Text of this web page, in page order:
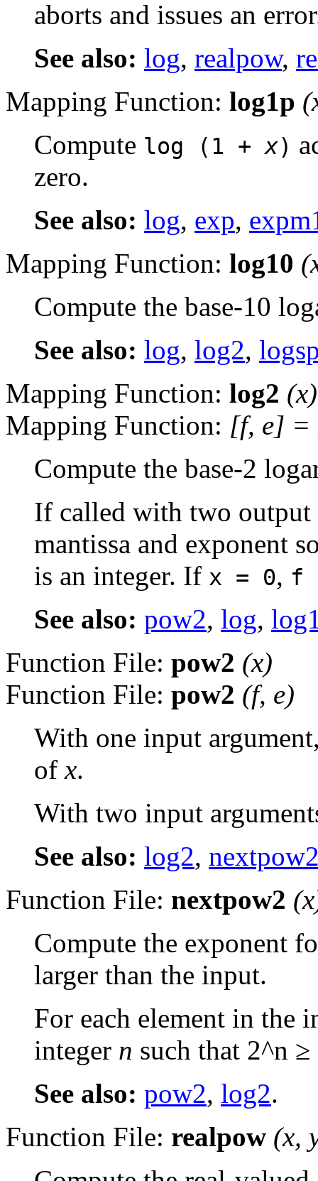
aborts and issues an
See also: log, realpow,
Mapping Function: log1p (
Compute log (1 +x)
zero.
See also: log, exp,
Mapping Function: log10 (
Compute the base-10
See also: log, log2,
Mapping Function: log2 (x)
Mapping Function: [f, e] =
Compute the base-2
If called with two
mantissa and exponent
is an integer. If x = 0, f
See also: pow2, log,
Function File: pow2 (x)
Function File: pow2 (f, e)
With one input
ofx.
With two input
See also: log2,
Function File: nextpow2 (x
Compute the exponent
larger than the input.
For each element in the
integer n such that 2^n ≥
See also: pow2, log2.
Function File: realpow (x,